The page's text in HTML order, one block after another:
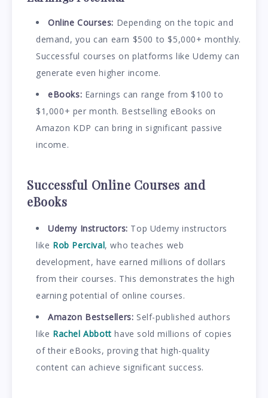
Online Courses: Depending on the topic and
demand, you can earn $500 to $5,000+ monthly.
Successful courses on platforms like Udemy can
generate even higher income.
eBooks: Earnings can range from $100 to
$1,000+ per month. Bestselling eBooks on
Amazon KDP can bring in significant passive
income.
Successful Online Courses and
eBooks
Udemy Instructors: Top Udemy instructors
like Rob Percival, who teaches web
development, have earned millions of dollars
from their courses. This demonstrates the high
earning potential of online courses.
Amazon Bestsellers: Self-published authors
like Rachel Abbott have sold millions of copies
of their eBooks, proving that high-quality
content can achieve significant success.